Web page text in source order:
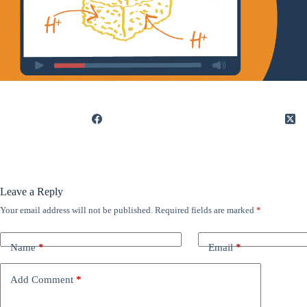
Leave a Reply
Your email address will not be published. Required fields are marked *
Name* Email*
Add Comment *